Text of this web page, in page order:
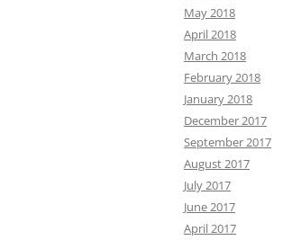
May 2018
April 2018
March 2018
February 2018
January 2018
December 2017
September 2017
August 2017
July 2017
June 2017
April 2017